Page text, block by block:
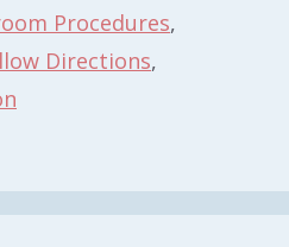
Procedures,
Directions,